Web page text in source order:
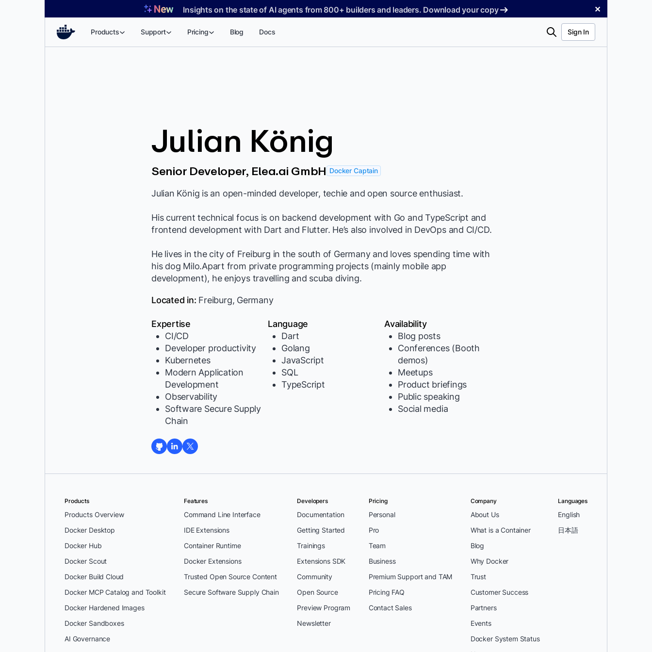
Insights on the state of AI agents from 800+ builders and leaders. Download your copy ✕
Products Support Pricing Blog Docs Search Sign In
Julian König
Senior Developer, Elea.ai GmbH Docker Captain
Julian König is an open-minded developer, techie and open source enthusiast.
His current technical focus is on backend development with Go and TypeScript and
frontend development with Dart and Flutter. He’s also involved in DevOps and CI/CD.
He lives in the city of Freiburg in the south of Germany and loves spending time with
his dog Milo.Apart from private programming projects (mainly mobile app
development), he enjoys travelling and scuba diving.
Located in: Freiburg, Germany
Expertise
CI/CD
Developer productivity
Kubernetes
Modern Application
Development
Observability
Software Secure Supply
Chain
Language
Dart
Golang
JavaScript
SQL
TypeScript
Availability
Blog posts
Conferences (Booth
demos)
Meetups
Product briefings
Public speaking
Social media
Products
Products Overview
Docker Desktop
Docker Hub
Docker Scout
Docker Build Cloud
Docker MCP Catalog and Toolkit
Docker Hardened Images
Docker Sandboxes
AI Governance
Features
Command Line Interface
IDE Extensions
Container Runtime
Docker Extensions
Trusted Open Source Content
Secure Software Supply Chain
Developers
Documentation
Getting Started
Trainings
Extensions SDK
Community
Open Source
Preview Program
Newsletter
Pricing
Personal
Pro
Team
Business
Premium Support and TAM
Pricing FAQ
Contact Sales
Company
About Us
What is a Container
Blog
Why Docker
Trust
Customer Success
Partners
Events
Docker System Status
Languages
English
日本語